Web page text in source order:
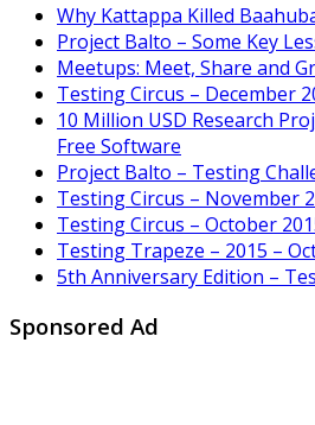
Why Kattappa Killed
Project Balto – Some Key
Meetups: Meet, Share and
Testing Circus – December
10 Million USD Research
Free Software
Project Balto – Testing
Testing Circus – November
Testing Circus – October
Testing Trapeze – 2015 –
5th Anniversary Edition –
Sponsored Ad